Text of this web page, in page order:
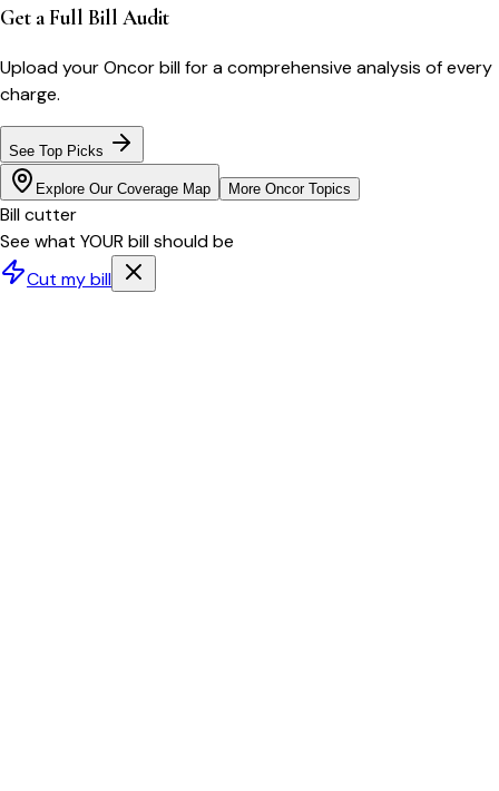
Get a Full Bill Audit
Upload yourOncorbill for a comprehensive analysis of every
charge.
See Top Picks
Explore Our Coverage Map More OncorTopics
Bill cutter
See what YOUR bill should be
Cut my bill